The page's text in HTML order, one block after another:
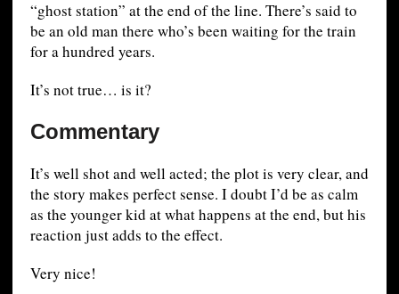
“ghost station” at the end of the line. There’s said to
be an old man there who’s been waiting for the train
for a hundred years.
It’s not true… is it?
Commentary
It’s well shot and well acted; the plot is very clear, and
the story makes perfect sense. I doubt I’d be as calm
as the younger kid at what happens at the end, but his
reaction just adds to the effect.
Very nice!